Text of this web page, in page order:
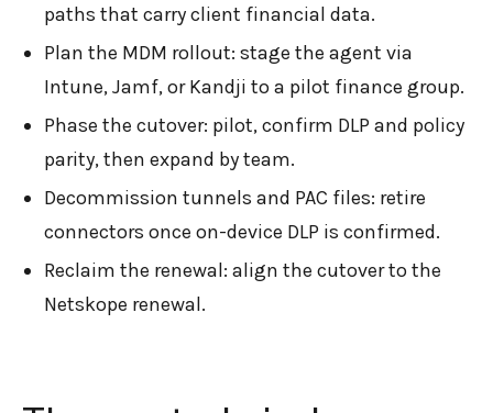
paths that carry client financial data.
Plan the MDM rollout: stage the agent via
Intune, Jamf, or Kandji to a pilot finance group.
Phase the cutover: pilot, confirm DLP and policy
parity, then expand by team.
Decommission tunnels and PAC files: retire
connectors once on-device DLP is confirmed.
Reclaim the renewal: align the cutover to the
Netskope renewal.